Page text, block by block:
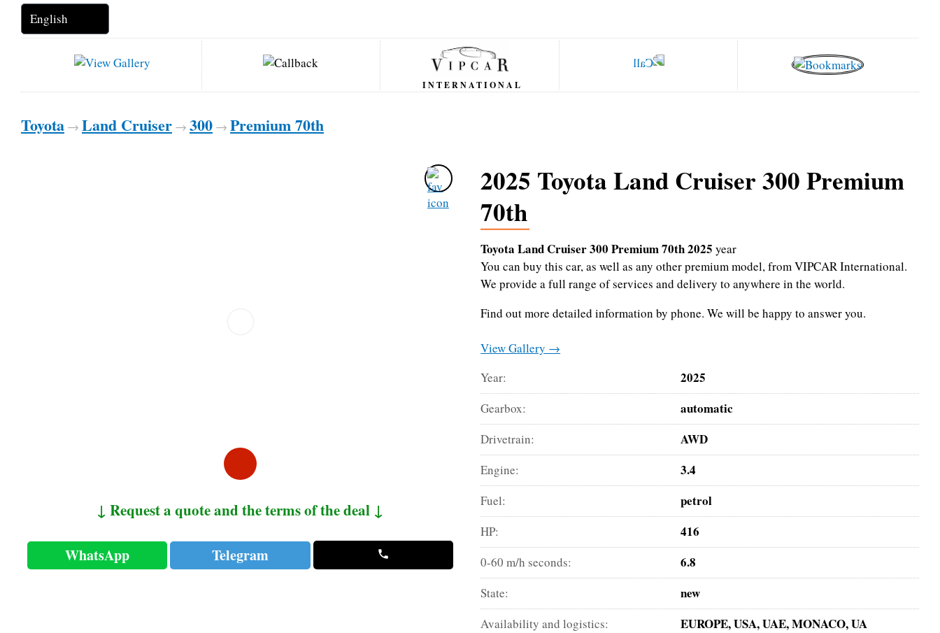
INTERNATIONAL
Toyota → Land Cruiser → 300 → Premium 70th
↓ Request a quote and the terms of the deal ↓
WhatsApp Telegram
2025 Toyota Land Cruiser 300 Premium
70th
Toyota Land Cruiser 300 Premium 70th 2025 year
You can buy this car, as well as any other premium model, from VIPCAR International.
We provide a full range of services and delivery to anywhere in the world.
Find out more detailed information by phone. We will be happy to answer you.
View Gallery →
Year:
2025
Gearbox: automatic
Drivetrain: AWD
Engine: 3.4
Fuel: petrol
HP: 416
0-60 m/h seconds: 6.8
State: new
Availability and logistics: EUROPE, USA, UAE, MONACO, UA